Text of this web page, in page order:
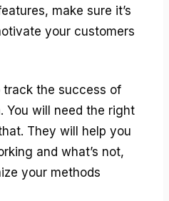
make sure it’s
your customers
track the success of
You will need the right
They will help you
and what’s not,
your methods